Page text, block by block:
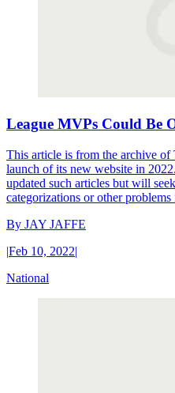
League MVPs Could Be
This article is from the archive
launch of its new website in
updated such articles but will
categorizations or other
By JAY JAFFE
|Feb 10, 2022|
National